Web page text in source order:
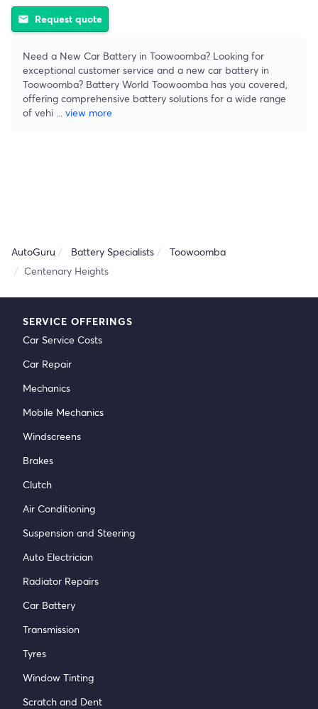
email Request quote
Need a New Car Battery in Toowoomba? Looking for
exceptional customer service and a new car battery in
Toowoomba? Battery World Toowoomba has you covered,
offering comprehensive battery solutions for a wide range
of vehi
view more
AutoGuru Battery Specialists
Toowoomba
Centenary Heights
SERVICE OFFERINGS
Car Service Costs
Car Repair
Mechanics
Mobile Mechanics
Windscreens
Brakes
Clutch
Air Conditioning
Suspension and Steering
Auto Electrician
Radiator Repairs
Car Battery
Transmission
Tyres
Window Tinting
Scratch and Dent